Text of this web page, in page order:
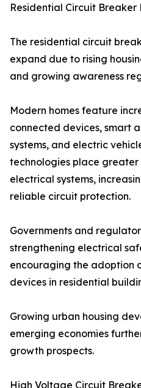
Residential Circuit Breaker
The residential circuit
expand due to rising
and growing awareness
Modern homes feature
connected devices, smart
systems, and electric
technologies place
electrical systems,
reliable circuit protection.
Governments and
strengthening electrical
encouraging the adoption
devices in residential
Growing urban housing
emerging economies
growth prospects.
High Voltage Circuit